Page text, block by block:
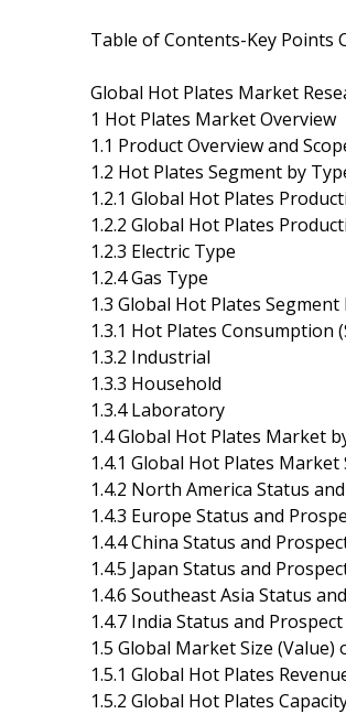
Table of Contents-Key Points
Global Hot Plates Market
1 Hot Plates Market Overview
1.1 Product Overview and
1.2 Hot Plates Segment by
1.2.1 Global Hot Plates
1.2.2 Global Hot Plates
1.2.3 Electric Type
1.2.4 Gas Type
1.3 Global Hot Plates
1.3.1 Hot Plates Consumption
1.3.2 Industrial
1.3.3 Household
1.3.4 Laboratory
1.4 Global Hot Plates Market
1.4.1 Global Hot Plates Market
1.4.2 North America Status
1.4.3 Europe Status and
1.4.4 China Status and
1.4.5 Japan Status and
1.4.6 Southeast Asia Status
1.4.7 India Status and
1.5 Global Market Size
1.5.1 Global Hot Plates
1.5.2 Global Hot Plates